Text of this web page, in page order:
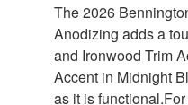
The 2026
Anodizing adds a
and Ironwood Trim
Accent in Midnight
as it is